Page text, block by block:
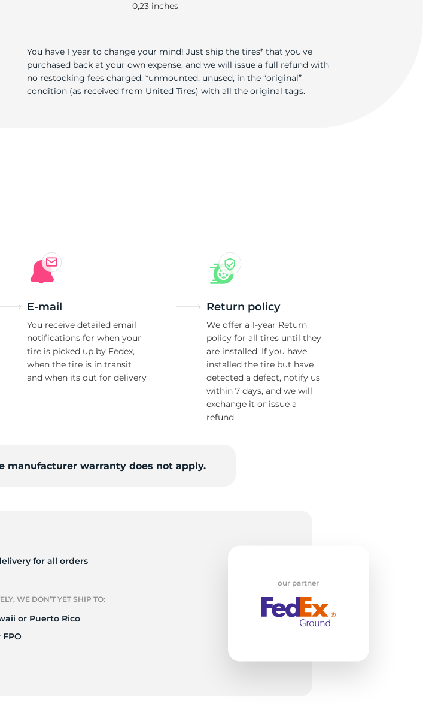
0,23 inches
You have 1 year to change your mind! Just ship the tires* that you’ve
purchased back at your own expense, and we will issue a full refund with
no restocking fees charged. *unmounted, unused, in the “original”
condition (as received from United Tires) with all the original tags.
E-mail
You receive detailed email
notifications for when your
tire is picked up by Fedex,
when the tire is in transit
and when its out for delivery
Return policy
We offer a 1-year Return
policy for all tires until they
are installed. If you have
installed the tire but have
detected a defect, notify us
within 7 days, and we will
exchange it or issue a
refund
manufacturer warranty does not apply.
for all orders
WE DON’T YET SHIP TO:
or Puerto Rico
FPO
our partner